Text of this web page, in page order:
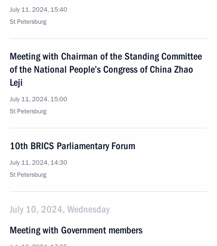
July 11, 2024, 15:40
St Petersburg
Meeting with Chairman of the Standing Committee
of the National People’s Congress of China Zhao
Leji
July 11, 2024, 15:00
St Petersburg
10th BRICS Parliamentary Forum
July 11, 2024, 14:30
St Petersburg
July 10, 2024, Wednesday
Meeting with Government members